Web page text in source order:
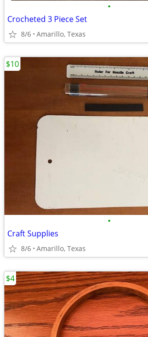
•
Crocheted 3 Piece Set
8/6 Amarillo, Texas
•
Craft Supplies
8/6 Amarillo, Texas
$10
$4